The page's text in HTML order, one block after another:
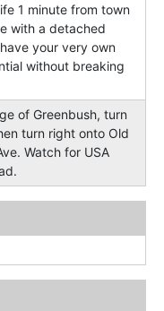
1 minute from town
with a detached
your very own
without breaking
of Greenbush, turn
turn right onto Old
Watch for USA